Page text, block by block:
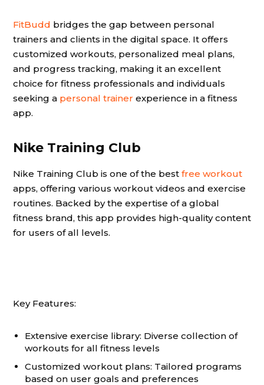
FitBudd bridges the gap between personal
trainers and clients in the digital space. It offers
customized workouts, personalized meal plans,
and progress tracking, making it an excellent
choice for fitness professionals and individuals
seeking a personal trainer experience in a fitness
app.
Nike Training Club
Nike Training Club is one of the best free workout
apps, offering various workout videos and exercise
routines. Backed by the expertise of a global
fitness brand, this app provides high-quality content
for users of all levels.
Key Features:
Extensive exercise library: Diverse collection of
workouts for all fitness levels
Customized workout plans: Tailored programs
based on user goals and preferences